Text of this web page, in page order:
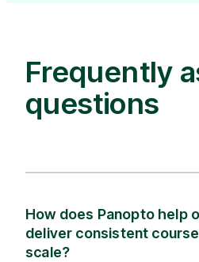
Frequently
questions
How does Panopto help
deliver consistent
scale?